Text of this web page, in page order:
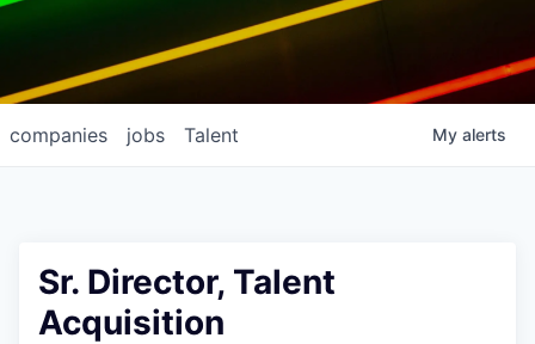
jobs
companies Talent My alerts
Sr. Director, Talent
Acquisition